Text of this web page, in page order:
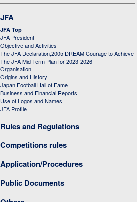
JFA
JFA Top
JFA President
Objective and Activities
The JFA Declaration,2005 DREAM Courage to Achieve
The JFA Mid-Term Plan for 2023-2026
Organisation
Origins and History
Japan Football Hall of Fame
Business and Financial Reports
Use of Logos and Names
JFA Profile
Rules and Regulations
Competitions rules
Application/Procedures
Public Documents